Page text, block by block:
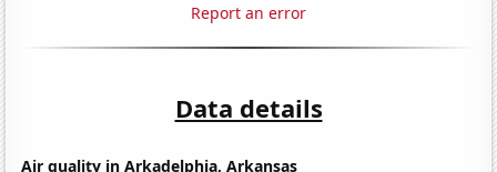
Report an error
Data details
Air quality in Arkadelphia, Arkansas